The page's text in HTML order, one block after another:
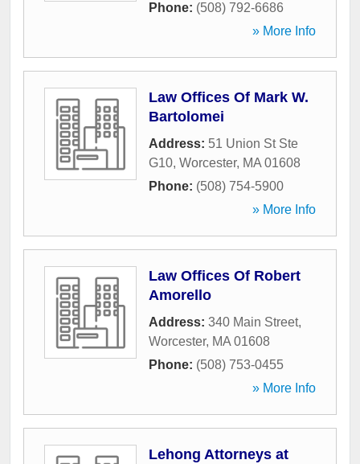
Phone: (508) 792-6686
» More Info
Law Offices Of Mark W.
Bartolomei
Address: 51 Union St Ste
G10, Worcester, MA 01608
Phone: (508) 754-5900
» More Info
Law Offices Of Robert
Amorello
Address: 340 Main Street,
Worcester, MA 01608
Phone: (508) 753-0455
» More Info
Lehong Attorneys at